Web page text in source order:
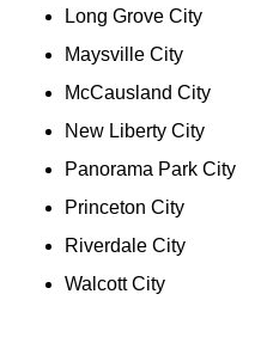
Long Grove City
Maysville City
McCausland City
New Liberty City
Panorama Park City
Princeton City
Riverdale City
Walcott City